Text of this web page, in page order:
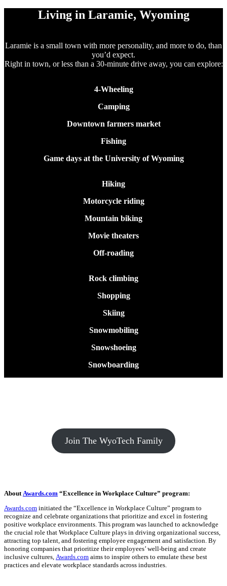
Living in Laramie, Wyoming
Laramie is a small town with more personality, and more to do, than
you’d expect.
Right in town, or less than a 30-minute drive away, you can explore:
4-Wheeling
Camping
Downtown farmers market
Fishing
Game days at the University of Wyoming
Hiking
Motorcycle riding
Mountain biking
Movie theaters
Off-roading
Rock climbing
Shopping
Skiing
Snowmobiling
Snowshoeing
Snowboarding
Join The WyoTech Family
About Awards.com “Excellence in Workplace Culture” program:
Awards.com initiated the “Excellence in Workplace Culture” program to
recognize and celebrate organizations that prioritize and excel in fostering
positive workplace environments. This program was launched to acknowledge
the crucial role that Workplace Culture plays in driving organizational success,
attracting top talent, and fostering employee engagement and satisfaction. By
honoring companies that prioritize their employees’ well-being and create
inclusive cultures, Awards.com aims to inspire others to emulate these best
practices and elevate workplace standards across industries.